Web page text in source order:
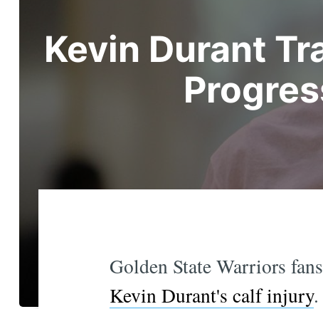
Kevin Durant
Golden State Warriors
Kevin Durant's calf injury.